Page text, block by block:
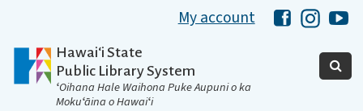
My account HawaiiHawaii
Hawaiʻi State
Public Library System
ʻOihana Hale Waihona Puke Aupuni o ka
Mokuʻāina o Hawaiʻi